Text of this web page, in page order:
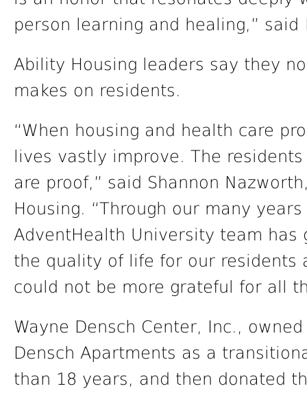
person learning and healing,” said
Ability Housing leaders say they
makes on residents.
“When housing and health care
lives vastly improve. The
are proof,” said Shannon
Housing. “Through our many
AdventHealth University team
the quality of life for our residents
could not be more grateful for all
Wayne Densch Center, Inc.,
Densch Apartments as a
than 18 years, and then donated